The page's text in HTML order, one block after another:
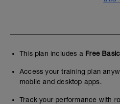
This plan includes a Free
Access your training plan
mobile and desktop apps.
Track your performance with